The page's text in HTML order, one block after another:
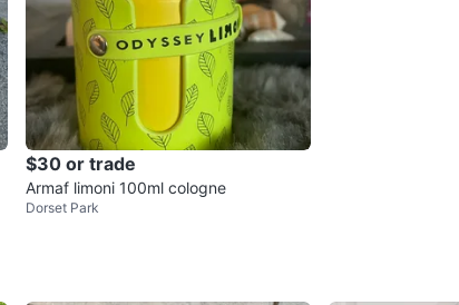
$30 or trade
Armaf limoni 100ml cologne
Dorset Park